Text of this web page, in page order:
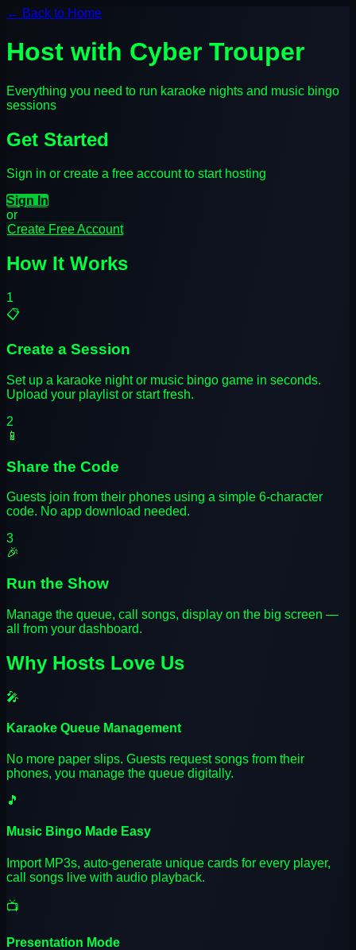
← Back to Home
Host with Cyber Trouper
Everything you need to run karaoke nights and music bingo
sessions
Get Started
Sign in or create a free account to start hosting
Sign In
or
Create Free Account
How It Works
1
📋
Create a Session
Set up a karaoke night or music bingo game in seconds.
Upload your playlist or start fresh.
2
📱
Share the Code
Guests join from their phones using a simple 6-character
code. No app download needed.
3
🎉
Run the Show
Manage the queue, call songs, display on the big screen —
all from your dashboard.
Why Hosts Love Us
🎤
Karaoke Queue Management
No more paper slips. Guests request songs from their
phones, you manage the queue digitally.
🎵
Music Bingo Made Easy
Import MP3s, auto-generate unique cards for every player,
call songs live with audio playback.
📺
Presentation Mode